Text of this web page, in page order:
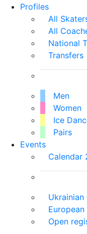
Profiles
All
All
National
Transfers
Men
Women
Ice
Pairs
Events
Calendar
Open